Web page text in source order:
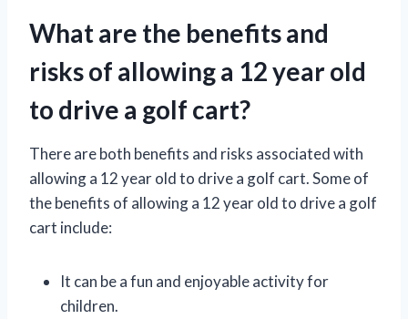
What are the benefits and
risks of allowing a 12 year old
to drive a golf cart?
There are both benefits and risks associated with
allowing a 12 year old to drive a golf cart. Some of
the benefits of allowing a 12 year old to drive a golf
cart include:
It can be a fun and enjoyable activity for
children.